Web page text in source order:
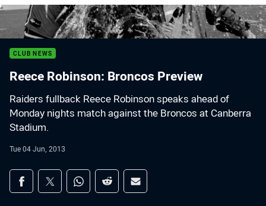
CLUB NEWS
Reece Robinson: Broncos Preview
Raiders fullback Reece Robinson speaks ahead of
Monday nights match against the Broncos at Canberra
Stadium.
Tue 04 Jun, 2013
Share on social media
Share via Facebook
Share via Twitter
Share via Whats-app
Share via Reddit
Share via Email